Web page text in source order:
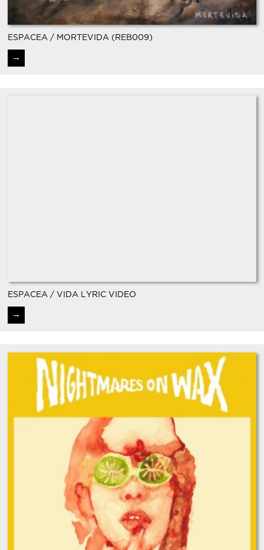
ESPACEA / MORTEVIDA (REB009)
→
ESPACEA / VIDA LYRIC VIDEO
→